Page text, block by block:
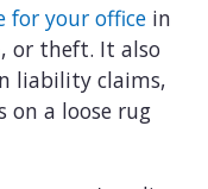
for your officein
or theft. It also
liability claims,
on a loose rug